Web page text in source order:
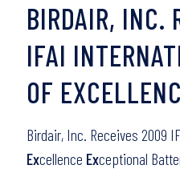
BIRDAIR, INC.
IFAI
OF
Birdair, Inc. Receives 2009
Excellence Exceptional